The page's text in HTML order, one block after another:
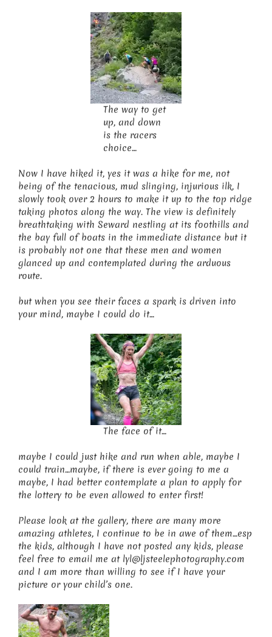
The way to get
up, and down
is the racers
choice…
Now I have hiked it, yes it was a hike for me, not
being of the tenacious, mud slinging, injurious ilk, I
slowly took over 2 hours to make it up to the top ridge
taking photos along the way. The view is definitely
breathtaking with Seward nestling at its foothills and
the bay full of boats in the immediate distance but it
is probably not one that these men and women
glanced up and contemplated during the arduous
route.
but when you see their faces a spark is driven into
your mind, maybe I could do it…
The face of it…
maybe I could just hike and run when able, maybe I
could train…maybe, if there is ever going to me a
maybe, I had better contemplate a plan to apply for
the lottery to be even allowed to enter first!
Please look at the gallery, there are many more
amazing athletes, I continue to be in awe of them…esp
the kids, although I have not posted any kids, please
feel free to email me at lyl@ljsteelephotography.com
and I am more than willing to see if I have your
picture or your child’s one.